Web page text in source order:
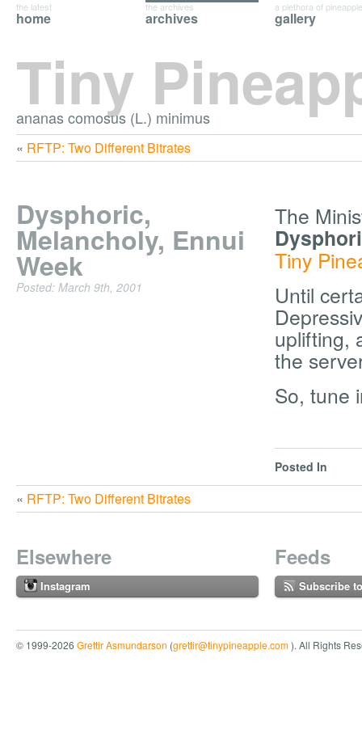
Tiny
ananas comosus (L.) minimus
home
the latest
archives
the archives
gallery
a plethora of
« RFTP: Two Different Bitrates
Dysphoric,
Melancholy, Ennui
Week
Posted: March 9th, 2001
The
Tiny
Until
uplifting,
the
So, tune
Posted In
« RFTP: Two Different Bitrates
Elsewhere
Instagram
Feeds
Subscribe
© 1999-2026 Grettir Asmundarson (grettir@tinypineapple.com). All Rights